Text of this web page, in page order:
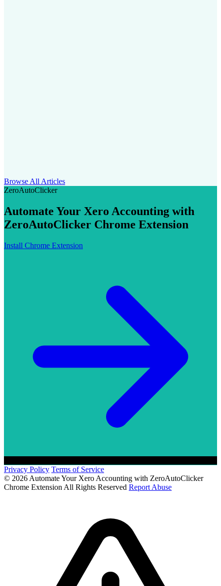
Browse All Articles
ZeroAutoClicker
Automate Your Xero Accounting with
ZeroAutoClicker Chrome Extension
Install Chrome Extension
Privacy Policy Terms of Service
© 2026 Automate Your Xero Accounting with ZeroAutoClicker
Chrome Extension All Rights Reserved Report Abuse